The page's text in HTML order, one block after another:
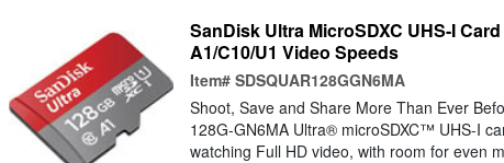
SanDisk Ultra MicroSDXC UHS-I
A1/C10/U1 Video Speeds
Item# SDSQUAR128GGN6MA
Shoot, Save and Share More Than Ever
128G-GN6MA Ultra® microSDXC™ UHS-I
watching Full HD video, with room for even